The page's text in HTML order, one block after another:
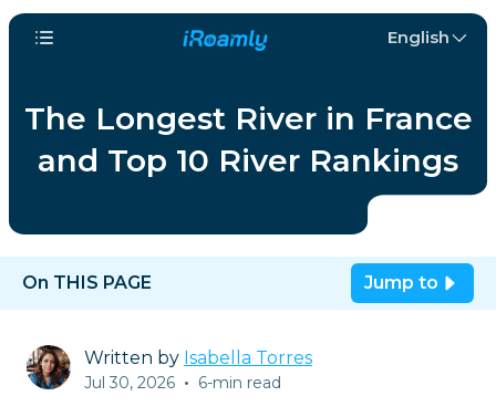
English
The Longest River in France
and Top 10 River Rankings
On THIS PAGE Jump to
Written by Isabella Torres
Jul 30, 2026 • 6-min read